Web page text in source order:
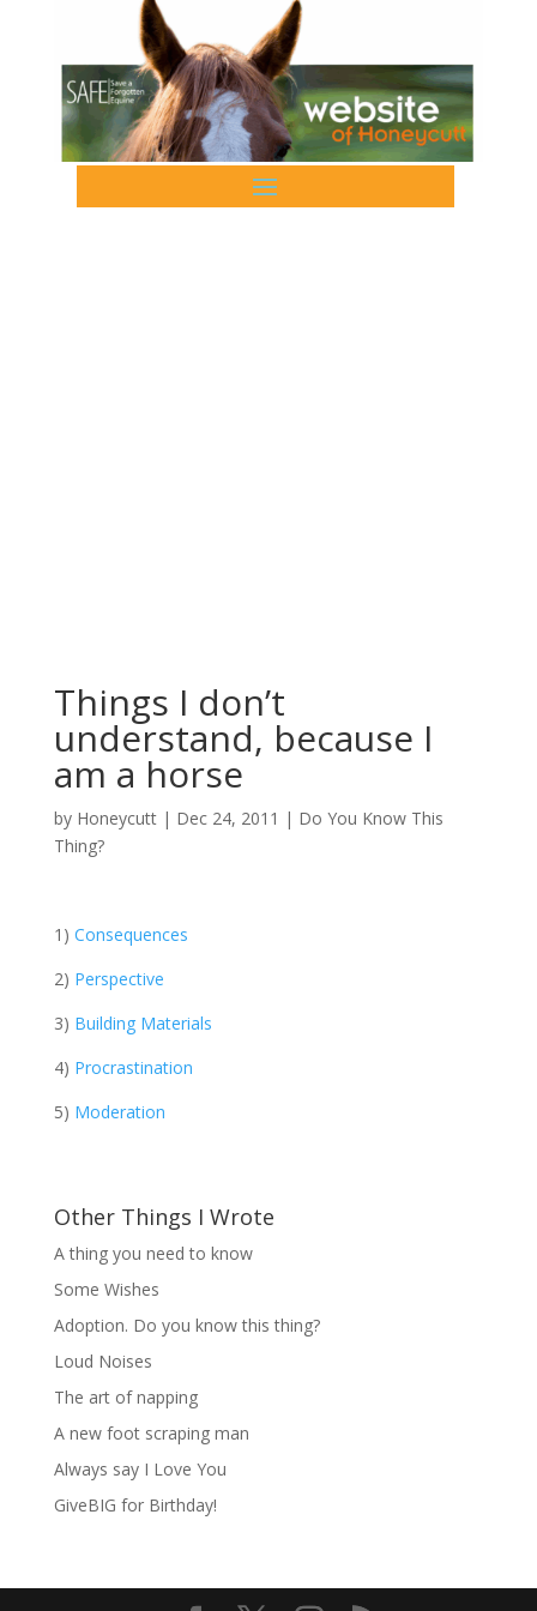
Things I don’t
understand, because I
am a horse
by Honeycutt| Dec 24, 2011 | Do You Know This
Thing?
1) Consequences
2) Perspective
3) Building Materials
4) Procrastination
5) Moderation
Other Things I Wrote
A thing you need to know
Some Wishes
Adoption. Do you know this thing?
Loud Noises
The art of napping
A new foot scraping man
Always say I Love You
GiveBIG for Birthday!